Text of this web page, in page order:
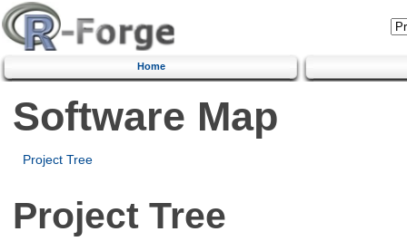
Home
Software Map
Project Tree
Project Tree